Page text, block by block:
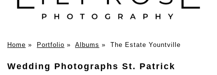
Home » Portfolio » Albums » The Estate Yountville
Wedding Photographs St. Patrick